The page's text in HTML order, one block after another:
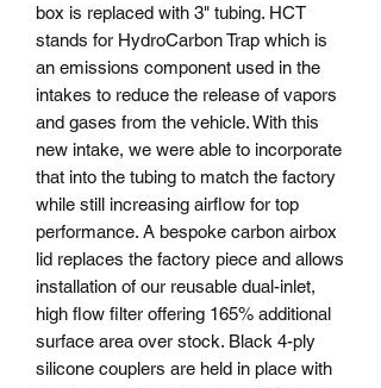
box is replaced with 3" tubing. HCT
stands for HydroCarbon Trap which is
an emissions component used in the
intakes to reduce the release of vapors
and gases from the vehicle. With this
new intake, we were able to incorporate
that into the tubing to match the factory
while still increasing airflow for top
performance. A bespoke carbon airbox
lid replaces the factory piece and allows
installation of our reusable dual-inlet,
high flow filter offering 165% additional
surface area over stock. Black 4-ply
silicone couplers are held in place with